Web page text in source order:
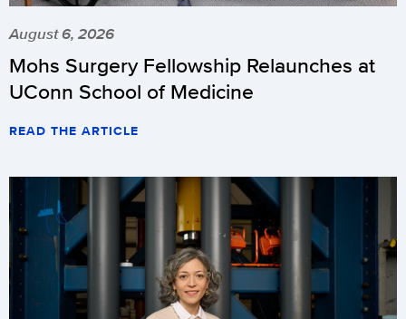
August 6, 2026
Mohs Surgery Fellowship Relaunches at
UConn School of Medicine
READ THE ARTICLE